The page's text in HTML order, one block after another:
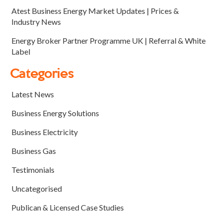
Atest Business Energy Market Updates | Prices &
Industry News
Energy Broker Partner Programme UK | Referral & White
Label
Categories
Latest News
Business Energy Solutions
Business Electricity
Business Gas
Testimonials
Uncategorised
Publican & Licensed Case Studies